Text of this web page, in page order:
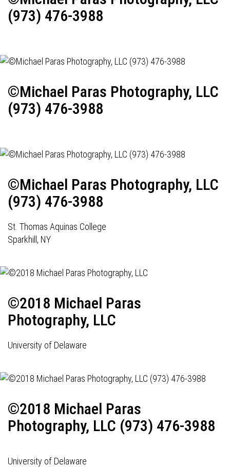
(973) 476-3988
©Michael Paras Photography, LLC
(973) 476-3988
©Michael Paras Photography, LLC
(973) 476-3988
St. Thomas Aquinas College
Sparkhill, NY
©2018 Michael Paras
Photography, LLC
University of Delaware
©2018 Michael Paras
Photography, LLC (973) 476-3988
University of Delaware